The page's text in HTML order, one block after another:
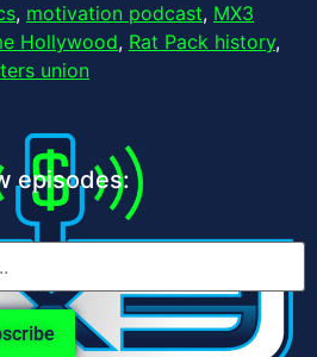
, motivation podcast, MX3
Hollywood, Rat Pack history,
union
episodes: